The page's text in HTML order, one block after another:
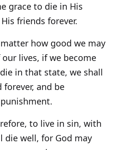
grace to die in His
friends forever.
how good we may
lives, if we become
in that state, we shall
forever, and be
to live in sin, with
die well, for God may